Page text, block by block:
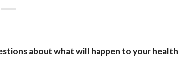
about what will happen to your health